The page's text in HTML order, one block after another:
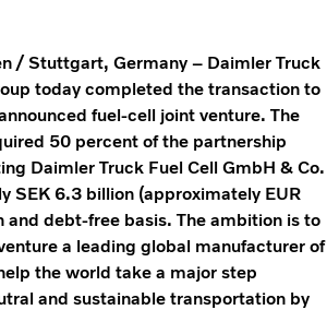
/ Stuttgart, Germany – Daimler Truck
today completed the transaction to
fuel-cell joint venture. The
50 percent of the partnership
Daimler Truck Fuel Cell GmbH & Co.
SEK 6.3 billion (approximately EUR
and debt-free basis. The ambition is to
a leading global manufacturer of
the world take a major step
and sustainable transportation by